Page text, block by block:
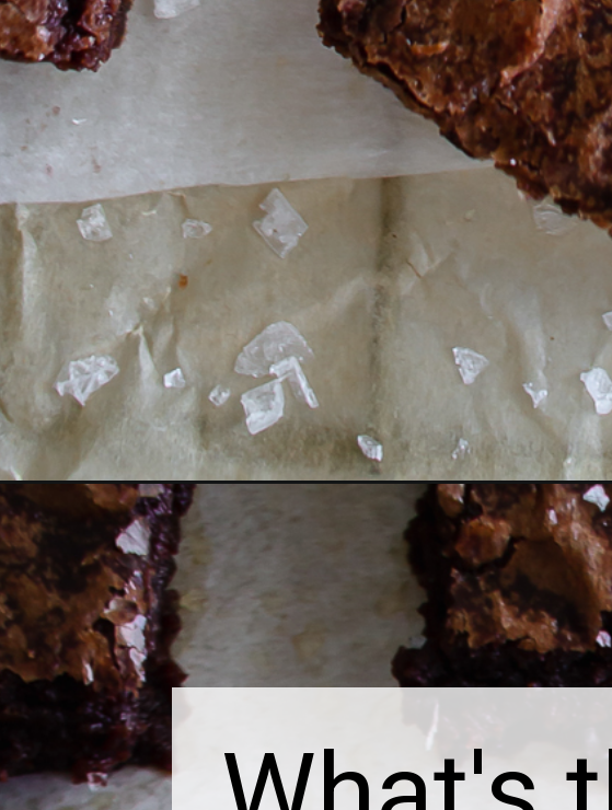
Openinghttps://thebonniefig.com/the-worlds-best-brownie-recipe-with-brown-